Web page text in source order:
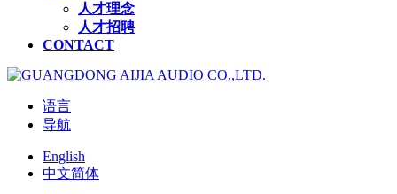
人才理念
人才招聘
CONTACT
语言
导航
English
中文简体